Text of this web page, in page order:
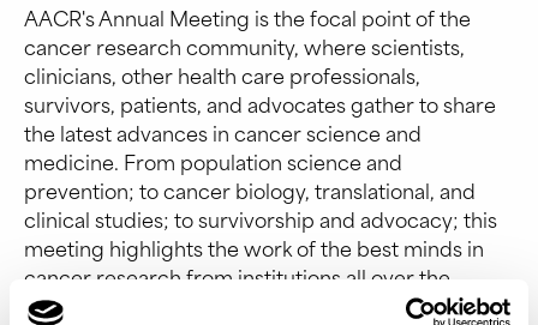
AACR's Annual Meeting is the focal point of the
cancer research community, where scientists,
clinicians, other health care professionals,
survivors, patients, and advocates gather to share
the latest advances in cancer science and
medicine. From population science and
prevention; to cancer biology, translational, and
clinical studies; to survivorship and advocacy; this
meeting highlights the work of the best minds in
cancer research from institutions all over the
world.